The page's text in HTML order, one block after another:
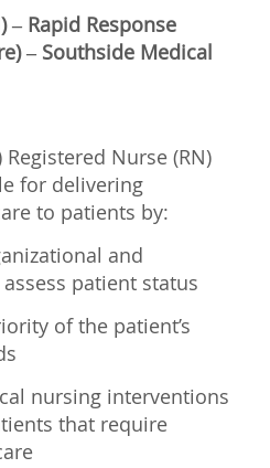
– Rapid Response
– Southside Medical
Registered Nurse (RN)
for delivering
to patients by:
and
patient status
of the patient’s
nursing interventions
that require